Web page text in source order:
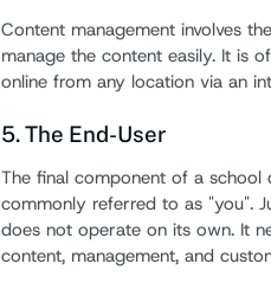
Content management involves
manage the content easily. It is
online from any location via an
5. The End-User
The final component of a school
commonly referred to as "you".
does not operate on its own. It
content, management, and